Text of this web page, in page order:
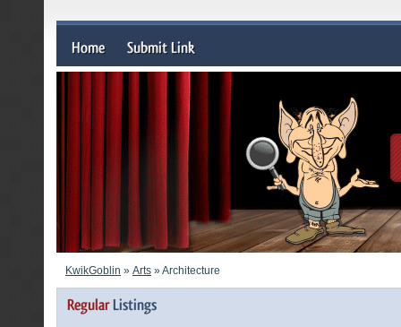
KwikGoblin » Arts » Architecture